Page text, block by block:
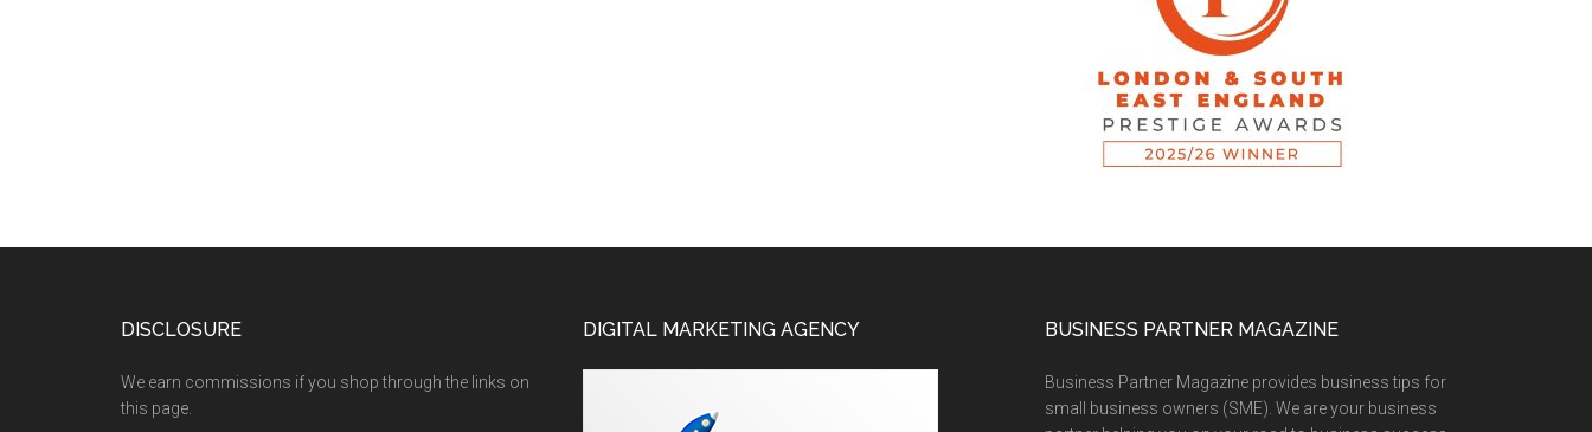
DISCLOSURE
We earn commissions if you shop through the links on
this page.
DIGITAL MARKETING AGENCY BUSINESS PARTNER MAGAZINE
Business Partner Magazine provides business tips for
small business owners (SME). We are your business